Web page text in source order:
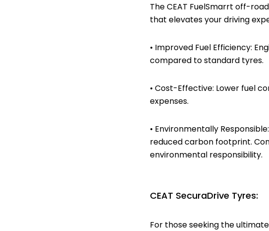
The CEAT FuelSmarrt off-
that elevates your driving
• Improved Fuel Efficiency:
compared to standard tyres.
• Cost-Effective: Lower fuel
expenses.
• Environmentally
reduced carbon footprint.
environmental responsibility.
CEAT SecuraDrive Tyres:
For those seeking the